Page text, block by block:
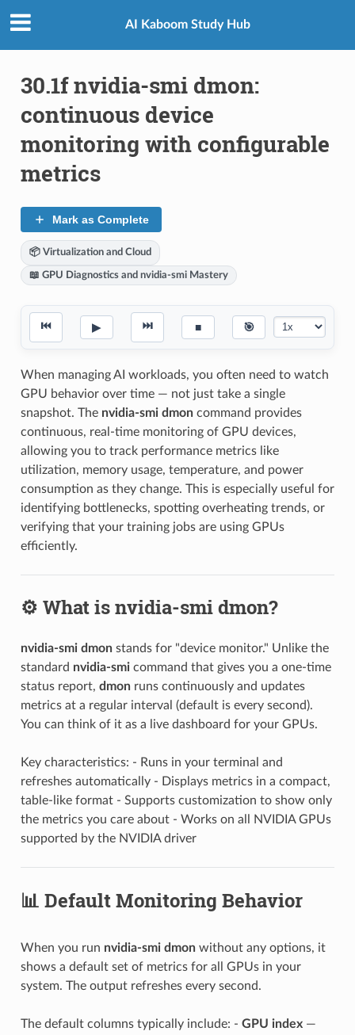
AI Kaboom Study Hub
30.1f nvidia-smi dmon:
continuous device
monitoring with configurable
metrics
Mark as Complete
📦 Virtualization and Cloud
📖 GPU Diagnostics and nvidia-smi Mastery
⏮ ▶ ⏭ ■ 🎯
When managing AI workloads, you often need to watch
GPU behavior over time — not just take a single
snapshot. The nvidia-smi dmoncommand provides
continuous, real-time monitoring of GPU devices,
allowing you to track performance metrics like
utilization, memory usage, temperature, and power
consumption as they change. This is especially useful for
identifying bottlenecks, spotting overheating trends, or
verifying that your training jobs are using GPUs
efficiently.
⚙️ What is nvidia-smi dmon?
nvidia-smi dmonstands for "device monitor." Unlike the
standard nvidia-smicommand that gives you a one-time
status report, dmonruns continuously and updates
metrics at a regular interval (default is every second).
You can think of it as a live dashboard for your GPUs.
Key characteristics: - Runs in your terminal and
refreshes automatically - Displays metrics in a compact,
table-like format - Supports customization to show only
the metrics you care about - Works on all NVIDIA GPUs
supported by the NVIDIA driver
📊 Default Monitoring Behavior
When you run nvidia-smi dmonwithout any options, it
shows a default set of metrics for all GPUs in your
system. The output refreshes every second.
The default columns typically include: - GPU index—